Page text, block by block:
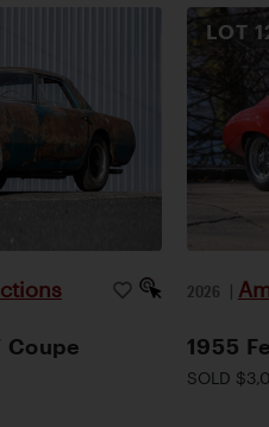
Coupe
LOT
2026 |
1955
SOLD